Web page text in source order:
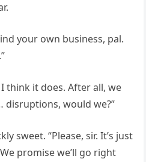
your own business, pal.
think it does. After all, we
disruptions, would we?”
sweet. “Please, sir. It’s just
promise we’ll go right